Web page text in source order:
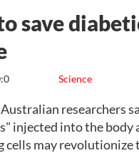
save
Science
researchers
injected into the body
cells may